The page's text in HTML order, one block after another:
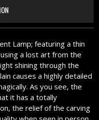
Lamp; featuring a thin
a lost art from the
shining through the
causes a highly detailed
As you see, the
it has a totally
the relief of the carving